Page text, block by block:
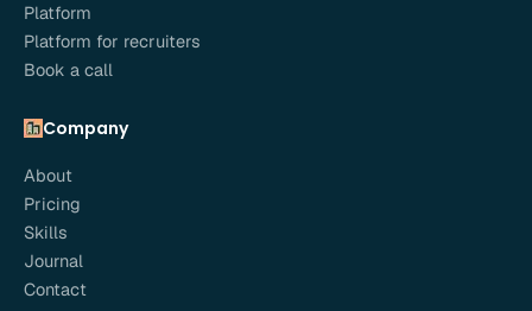
Platform
Platform for recruiters
Book a call
Company
About
Pricing
Skills
Journal
Contact